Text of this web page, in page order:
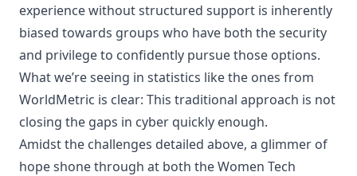
experience without structured support is inherently
biased towards groups who have both the security
and privilege to confidently pursue those options.
What we’re seeing in statistics like the ones from
WorldMetric is clear: This traditional approach is not
closing the gaps in cyber quickly enough.
Amidst the challenges detailed above, a glimmer of
hope shone through at both the Women Tech